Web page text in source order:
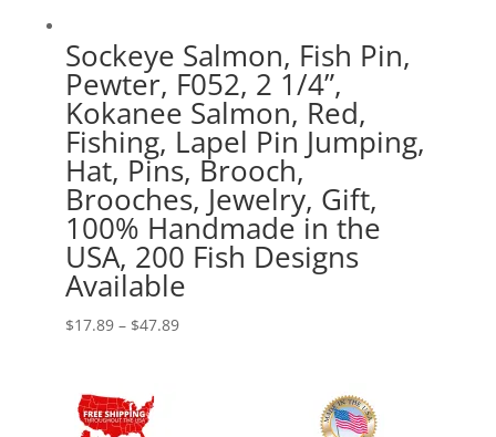
Sockeye Salmon, Fish Pin,
Pewter, F052, 2 1/4”,
Kokanee Salmon, Red,
Fishing, Lapel Pin Jumping,
Hat, Pins, Brooch,
Brooches, Jewelry, Gift,
100% Handmade in the
USA, 200 Fish Designs
Available
$17.89 – $47.89Price